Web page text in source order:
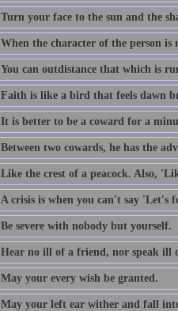
Turn your face to the sun and the
When the character of the person
You can outdistance that which is
Faith is like a bird that feels dawn
It is better to be a coward for a
Between two cowards, he has the
Like the crest of a peacock. Also,
A crisis is when you can't say 'Let's
Be severe with nobody but yourself.
Hear no ill of a friend, nor speak ill
May your every wish be granted.
May your left ear wither and fall